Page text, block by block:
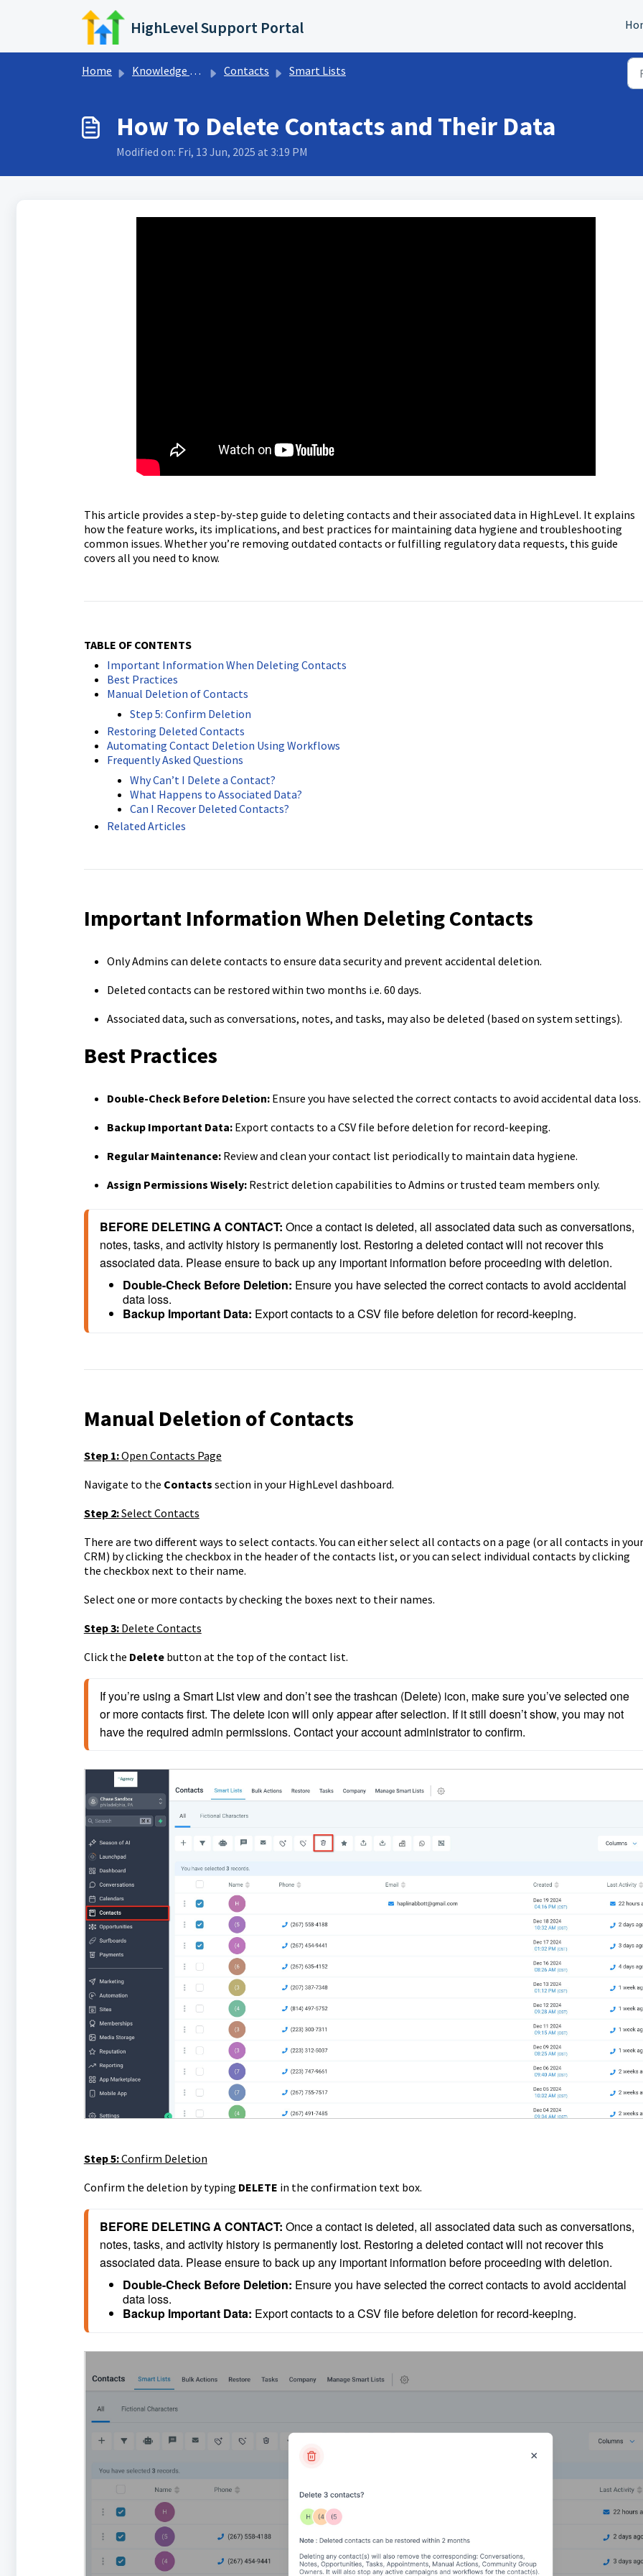
Skip to main content
HighLevel Support Portal
Home Knowledge base Contacts Smart Lists
How To Delete Contacts and Their Data
Modified on: Fri, 13 Jun, 2025 at 3:19 PM
This article provides a step-by-step guide to deleting contacts and their associated data in HighLevel. It explains
how the feature works, its implications, and best practices for maintaining data hygiene and troubleshooting
common issues. Whether you’re removing outdated contacts or fulfilling regulatory data requests, this guide
covers all you need to know.
TABLE OF CONTENTS
Important Information When Deleting Contacts
Best Practices
Manual Deletion of Contacts
Step 5: Confirm Deletion
Restoring Deleted Contacts
Automating Contact Deletion Using Workflows
Frequently Asked Questions
Why Can’t I Delete a Contact?
What Happens to Associated Data?
Can I Recover Deleted Contacts?
Related Articles
Important Information When Deleting Contacts
Only Admins can delete contacts to ensure data security and prevent accidental deletion.
Deleted contacts can be restored within two months i.e. 60 days.
Associated data, such as conversations, notes, and tasks, may also be deleted (based on system settings).
Best Practices
Double-Check Before Deletion: Ensure you have selected the correct contacts to avoid accidental data loss.
Backup Important Data: Export contacts to a CSV file before deletion for record-keeping.
Regular Maintenance: Review and clean your contact list periodically to maintain data hygiene.
Assign Permissions Wisely: Restrict deletion capabilities to Admins or trusted team members only.
BEFORE DELETING A CONTACT: Once a contact is deleted, all associated data such as conversations,
notes, tasks, and activity history is permanently lost. Restoring a deleted contact will not recover this
associated data. Please ensure to back up any important information before proceeding with deletion.
Double-Check Before Deletion: Ensure you have selected the correct contacts to avoid accidental
data loss.
Backup Important Data: Export contacts to a CSV file before deletion for record-keeping.
Manual Deletion of Contacts
Step 1:Open Contacts Page
Navigate to the Contacts section in your HighLevel dashboard.
Step 2:Select Contacts
There are two different ways to select contacts. You can either select all contacts on a page (or all contacts in your
CRM) by clicking the checkbox in the header of the contacts list, or you can select individual contacts by clicking
the checkbox next to their name.
Select one or more contacts by checking the boxes next to their names.
Step 3: Delete Contacts
Click the Deletebutton at the top of the contact list.
If you’re using a Smart List view and don’t see the trashcan (Delete) icon, make sure you’ve selected one
or more contacts first. The delete icon will only appear after selection. If it still doesn’t show, you may not
have the required admin permissions. Contact your account administrator to confirm.
Step 5:Confirm Deletion
Confirm the deletion by typing DELETE in the confirmation text box.
BEFORE DELETING A CONTACT: Once a contact is deleted, all associated data such as conversations,
notes, tasks, and activity history is permanently lost. Restoring a deleted contact will not recover this
associated data. Please ensure to back up any important information before proceeding with deletion.
Double-Check Before Deletion: Ensure you have selected the correct contacts to avoid accidental
data loss.
Backup Important Data: Export contacts to a CSV file before deletion for record-keeping.